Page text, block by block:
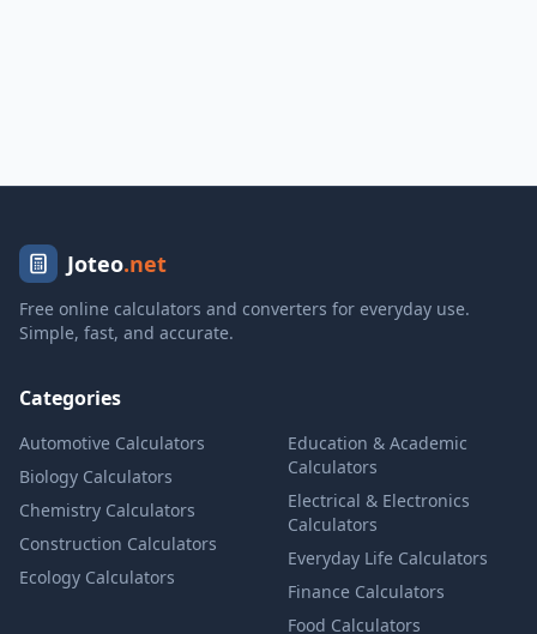
Joteo.net
Free online calculators and converters for everyday use.
Simple, fast, and accurate.
Categories
Automotive Calculators
Biology Calculators
Chemistry Calculators
Construction Calculators
Ecology Calculators
Education & Academic
Calculators
Electrical & Electronics
Calculators
Everyday Life Calculators
Finance Calculators
Food Calculators